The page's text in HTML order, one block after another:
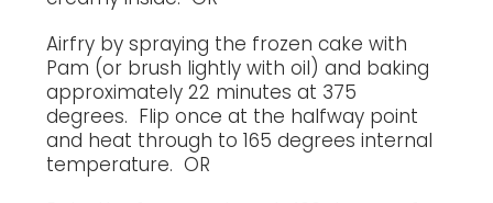
Airfry by spraying the frozen cake with
Pam (or brush lightly with oil) and baking
approximately 22 minutes at 375
degrees. Flip once at the halfway point
and heat through to 165 degrees internal
temperature. OR